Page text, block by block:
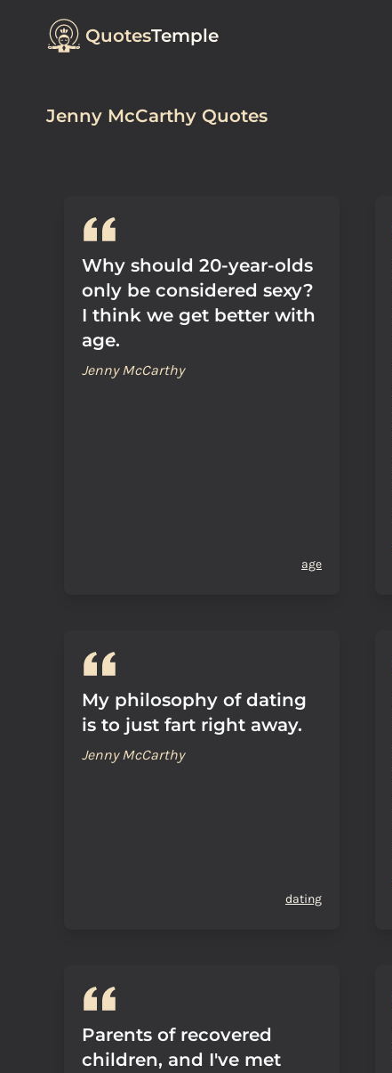
QuotesTemple
Jenny McCarthy Quotes
Why should 20-year-olds
only be considered sexy?
I think we get better with
age.
Jenny McCarthy
age
My philosophy of dating
is to just fart right away.
Jenny McCarthy
dating
Parents of recovered
children, and I've met